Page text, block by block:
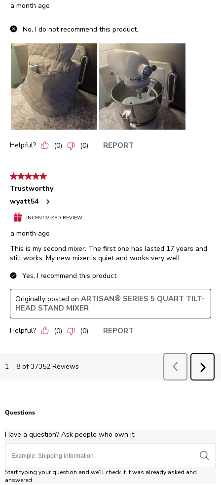
a month ago
No, I do not recommend this product.
Helpful? (0) (0) REPORT
5 out of 5 stars.
Trustworthy
wyatt54
INCENTIVIZED REVIEW
a month ago
This is my second mixer. The first one has lasted 17 years and
still works. My new mixer is quiet and works very well.
Yes, I recommend this product.
Originally posted on ARTISAN® SERIES 5 QUART TILT-
HEAD STAND MIXER
Helpful? (0) (0) REPORT
1 – 8 of 37352 Reviews Previous
Questions
Have a question? Ask people who own it.
Start typing your question and we'll check if it was already asked and
answered.